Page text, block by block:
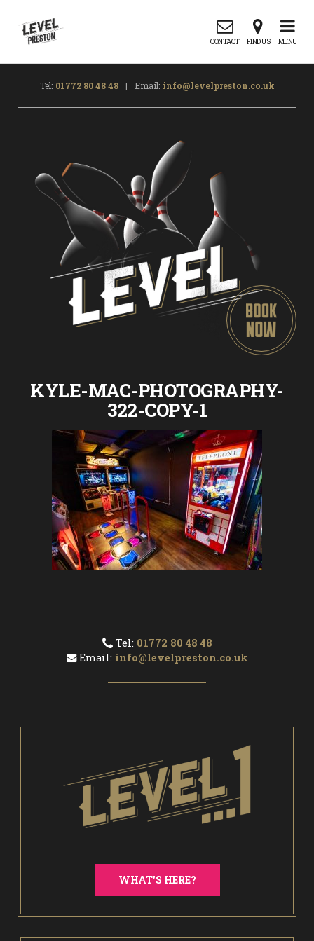
MENU
FIND US
CONTACT
Tel: 01772 80 48 48 | Email: info@levelpreston.co.uk
KYLE-MAC-PHOTOGRAPHY-
322-COPY-1
Tel: 01772 80 48 48
Email: info@levelpreston.co.uk
WHAT'S HERE?